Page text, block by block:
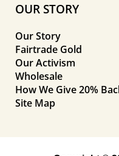
OUR STORY
Our Story
Fairtrade Gold
Our Activism
Wholesale
How We Give 20%
Site Map